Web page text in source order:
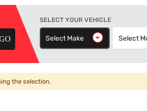
SELECT YOUR VEHICLE
Select Make Select Make
the selection.